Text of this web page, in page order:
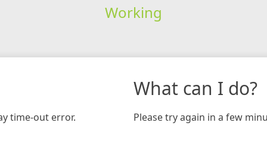
Working
time-out error.
What can I do?
Please try again in a few